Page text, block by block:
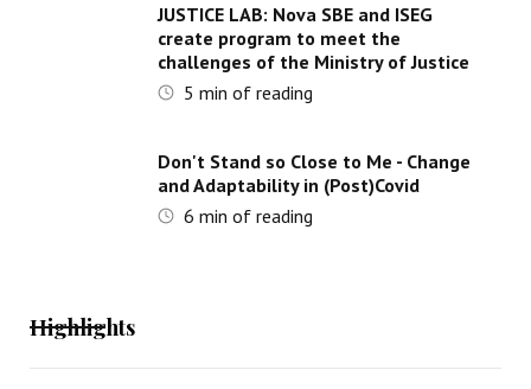
JUSTICE LAB: Nova SBE and ISEG
create program to meet the
challenges of the Ministry of Justice
5 min of reading
Don't Stand so Close to Me - Change
and Adaptability in (Post)Covid
6 min of reading
Highlights